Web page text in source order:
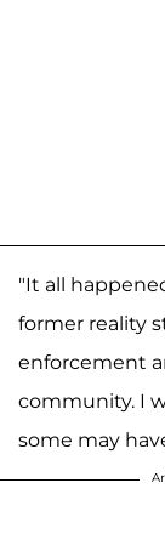
"It all
former reality
enforcement
community. I
some may